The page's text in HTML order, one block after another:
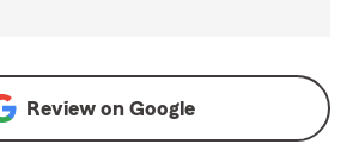
Review on Google